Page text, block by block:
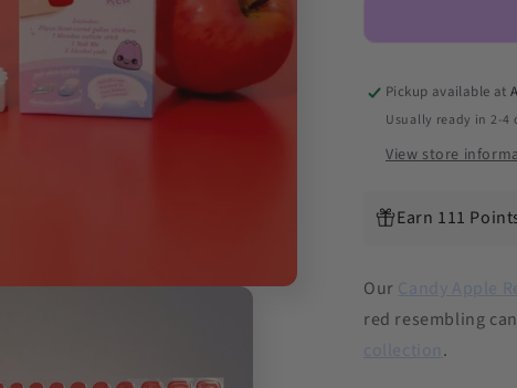
Nail
Sticker
Kit
Nail
Kit
Pickup available at
Usually ready in 2-4
View store
Earn 111
Our Candy Apple
red resembling
collection.